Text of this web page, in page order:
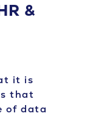
&
it is
that
of data